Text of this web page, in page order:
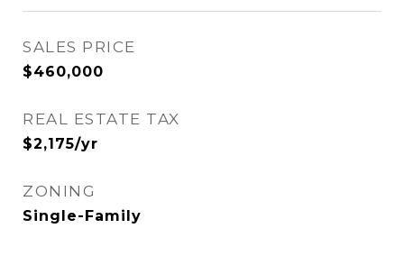
SALES PRICE
$460,000
REAL ESTATE TAX
$2,175/yr
ZONING
Single-Family